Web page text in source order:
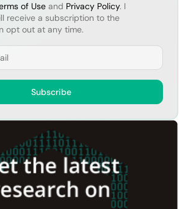
of Use and Privacy Policy. I
receive a subscription to the
opt out at any time.
Subscribe